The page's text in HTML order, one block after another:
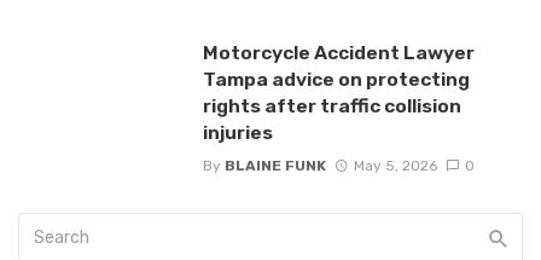
Motorcycle Accident Lawyer
Tampa advice on protecting
rights after traffic collision
injuries
By BLAINE FUNK May 5, 2026 0